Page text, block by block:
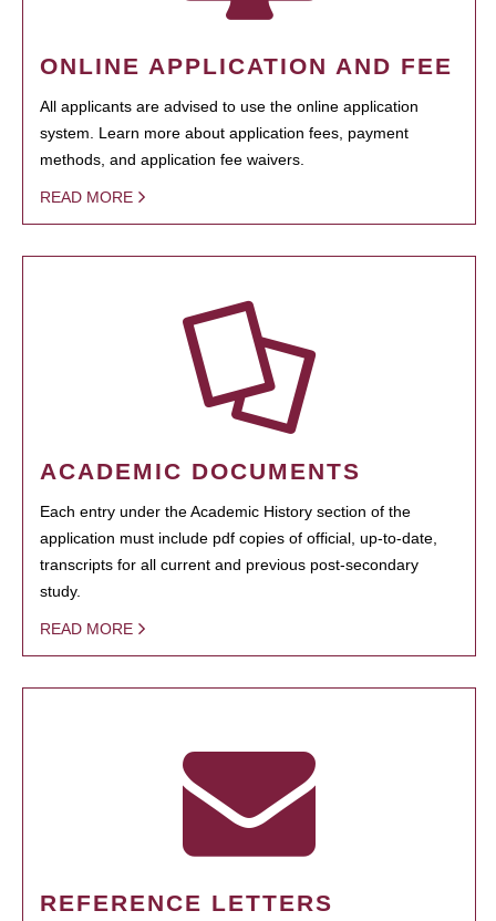
ONLINE APPLICATION AND FEE
All applicants are advised to use the online application
system. Learn more about application fees, payment
methods, and application fee waivers.
READ MORE
ACADEMIC DOCUMENTS
Each entry under the Academic History section of the
application must include pdf copies of official, up-to-date,
transcripts for all current and previous post-secondary
study.
READ MORE
REFERENCE LETTERS